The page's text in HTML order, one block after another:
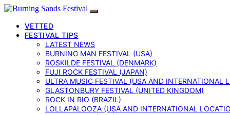
VETTED
FESTIVAL TIPS
LATEST NEWS
BURNING MAN FESTIVAL (USA)
ROSKILDE FESTIVAL (DENMARK)
FUJI ROCK FESTIVAL (JAPAN)
ULTRA MUSIC FESTIVAL (USA AND INTERNATIONAL
GLASTONBURY FESTIVAL (UNITED KINGDOM)
ROCK IN RIO (BRAZIL)
LOLLAPALOOZA (USA AND INTERNATIONAL